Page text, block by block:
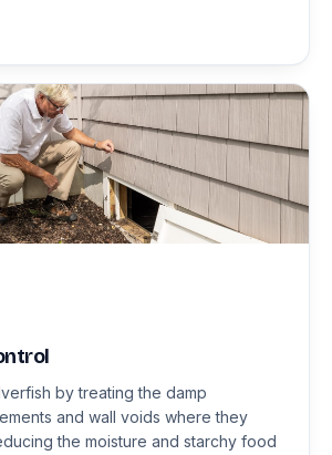
by treating the damp
and wall voids where they
the moisture and starchy food